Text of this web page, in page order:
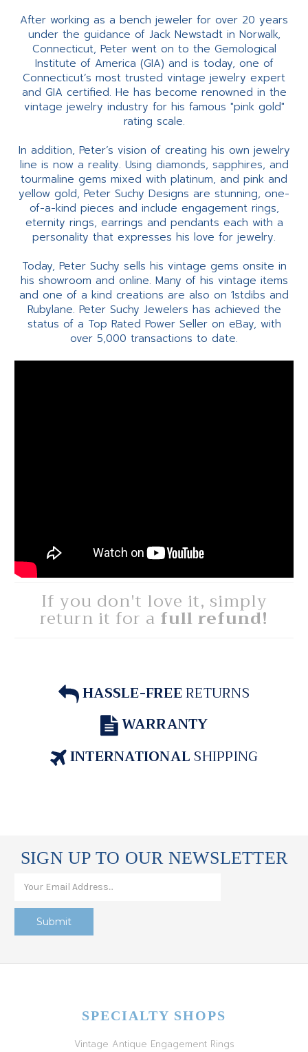
After working as a bench jeweler for over 20 years
under the guidance of Jack Newstadt in Norwalk,
Connecticut, Peter went on to the Gemological
Institute of America (GIA) and is today, one of
Connecticut’s most trusted vintage jewelry expert
and GIA certified. He has become renowned in the
vintage jewelry industry for his famous "pink gold"
rating scale.
In addition, Peter’s vision of creating his own jewelry
line is now a reality. Using diamonds, sapphires, and
tourmaline gems mixed with platinum, and pink and
yellow gold, Peter Suchy Designs are stunning, one-
of-a-kind pieces and include engagement rings,
eternity rings, earrings and pendants each with a
personality that expresses his love for jewelry.
Today, Peter Suchy sells his vintage gems onsite in
his showroom and online. Many of his vintage items
and one of a kind creations are also on 1stdibs and
Rubylane. Peter Suchy Jewelers has achieved the
status of a Top Rated Power Seller on eBay, with
over 5,000 transactions to date.
If you don't love it, simply
return it for a full refund!
HASSLE-FREERETURNS
WARRANTY
INTERNATIONALSHIPPING
SIGN UP TO OUR NEWSLETTER
SPECIALTY SHOPS
Vintage Antique Engagement Rings